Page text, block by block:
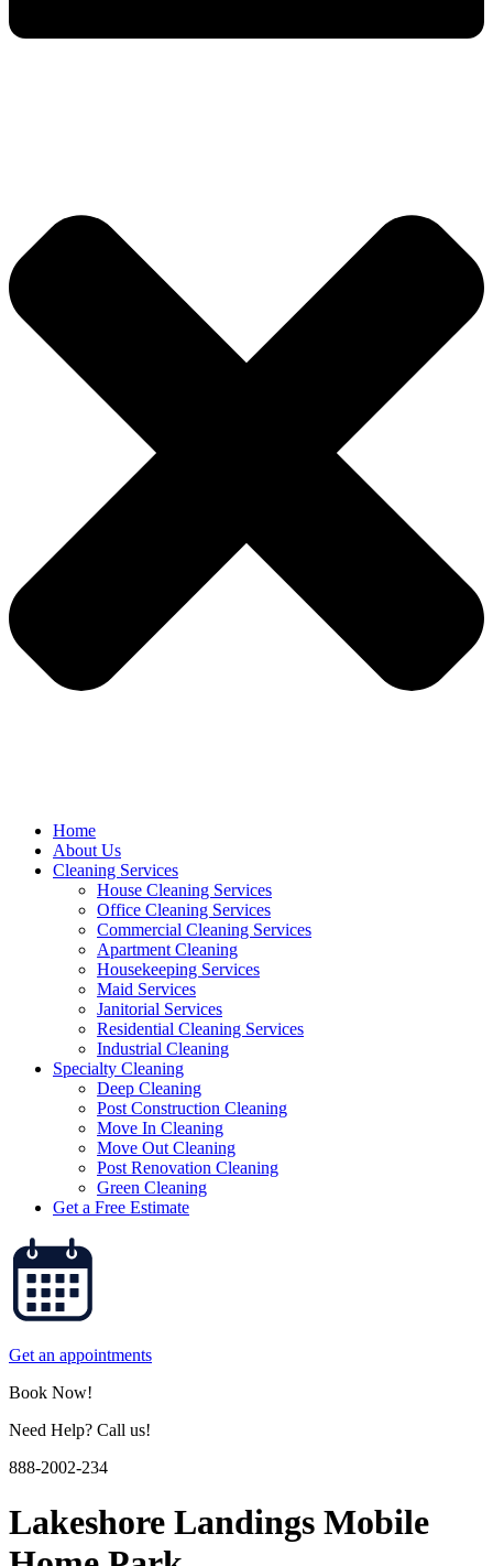
Home
About Us
Cleaning Services
House Cleaning Services
Office Cleaning Services
Commercial Cleaning Services
Apartment Cleaning
Housekeeping Services
Maid Services
Janitorial Services
Residential Cleaning Services
Industrial Cleaning
Specialty Cleaning
Deep Cleaning
Post Construction Cleaning
Move In Cleaning
Move Out Cleaning
Post Renovation Cleaning
Green Cleaning
Get a Free Estimate
Get an appointments
Book Now!
Need Help? Call us!
888-2002-234
Lakeshore Landings Mobile